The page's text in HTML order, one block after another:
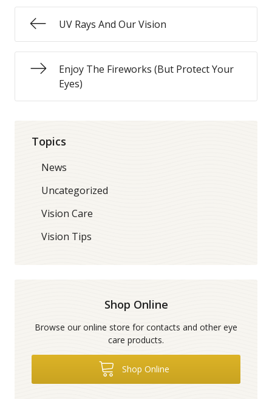
UV Rays And Our Vision
Enjoy The Fireworks (But Protect Your
Eyes)
Topics
News
Uncategorized
Vision Care
Vision Tips
Shop Online
Browse our online store for contacts and other eye
care products.
Shop Online